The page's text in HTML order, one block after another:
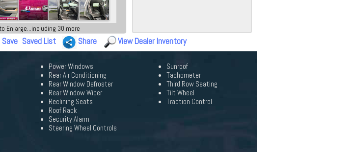
Enlarge...including 30 more
Save Saved List Share View Dealer Inventory
Power Windows
Rear Air Conditioning
Rear Window Defroster
Rear Window Wiper
Reclining Seats
Roof Rack
Security Alarm
Steering Wheel Controls
Sunroof
Tachometer
Third Row Seating
Tilt Wheel
Traction Control